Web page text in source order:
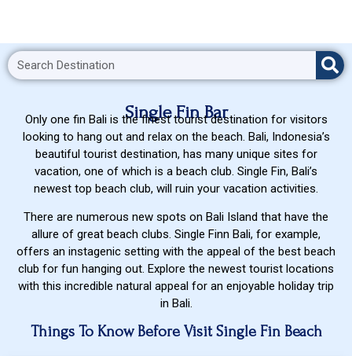
Single Fin Bar
Only one fin Bali is the finest tourist destination for visitors
looking to hang out and relax on the beach. Bali, Indonesia’s
beautiful tourist destination, has many unique sites for
vacation, one of which is a beach club. Single Fin, Bali’s
newest top beach club, will ruin your vacation activities.
There are numerous new spots on Bali Island that have the
allure of great beach clubs. Single Finn Bali, for example,
offers an instagenic setting with the appeal of the best beach
club for fun hanging out. Explore the newest tourist locations
with this incredible natural appeal for an enjoyable holiday trip
in Bali.
Things To Know Before Visit Single Fin Beach